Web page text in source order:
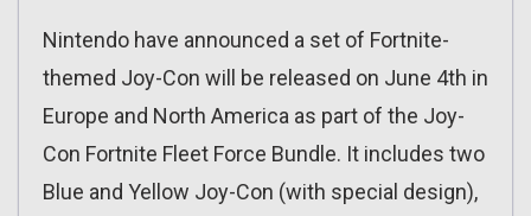
Nintendo have announced a set of Fortnite-
themed Joy-Con will be released on June 4th in
Europe and North America as part of the Joy-
Con Fortnite Fleet Force Bundle. It includes two
Blue and Yellow Joy-Con (with special design),